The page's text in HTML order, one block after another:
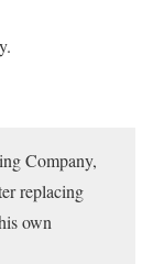
Company,
replacing
own